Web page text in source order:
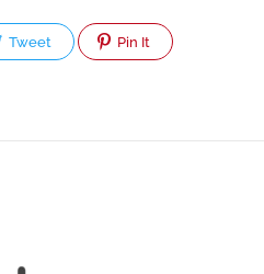
Tweet Pin It